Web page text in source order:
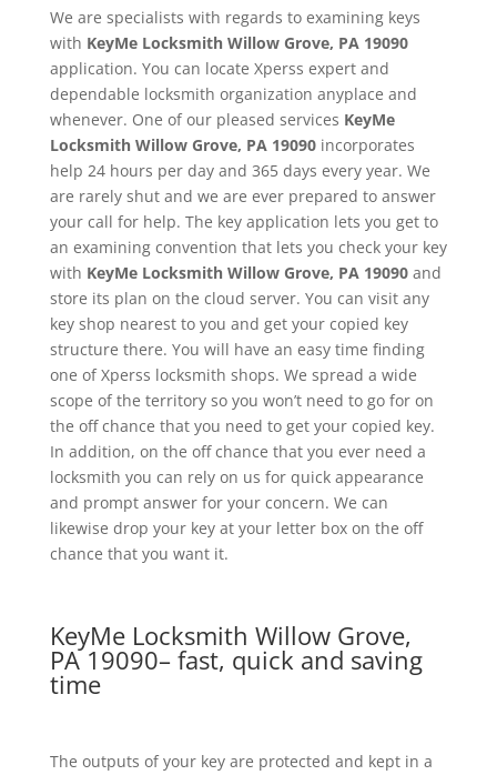
We are specialists with regards to examining keys
with KeyMe Locksmith Willow Grove, PA 19090
application. You can locate Xperss expert and
dependable locksmith organization anyplace and
whenever. One of our pleased services KeyMe
Locksmith Willow Grove, PA 19090incorporates
help 24 hours per day and 365 days every year. We
are rarely shut and we are ever prepared to answer
your call for help. The key application lets you get to
an examining convention that lets you check your key
with KeyMe Locksmith Willow Grove, PA 19090and
store its plan on the cloud server. You can visit any
key shop nearest to you and get your copied key
structure there. You will have an easy time finding
one of Xperss locksmith shops. We spread a wide
scope of the territory so you won’t need to go for on
the off chance that you need to get your copied key.
In addition, on the off chance that you ever need a
locksmith you can rely on us for quick appearance
and prompt answer for your concern. We can
likewise drop your key at your letter box on the off
chance that you want it.
KeyMe Locksmith Willow Grove,
PA 19090– fast, quick and saving
time
The outputs of your key are protected and kept in a